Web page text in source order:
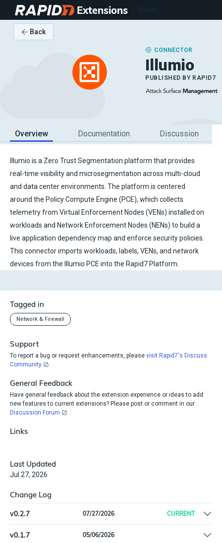
Extensions
Back
CONNECTOR
Illumio
PUBLISHED BY RAPID7
Overview Documentation Discussion
Illumio is a Zero Trust Segmentation platform that provides
real-time visibility and microsegmentation across multi-cloud
and data center environments. The platform is centered
around the Policy Compute Engine (PCE), which collects
telemetry from Virtual Enforcement Nodes (VENs) installed on
workloads and Network Enforcement Nodes (NENs) to build a
live application dependency map and enforce security policies.
This connector imports workloads, labels, VENs, and network
devices from the Illumio PCE into the Rapid7 Platform.
Tagged in
Network & Firewall
Support
To report a bug or request enhancements, please visit Rapid7's Discuss
Community
General Feedback
Have general feedback about the extension experience or ideas to add
new features to current extensions? Please post or comment in our
Discussion Forum
Links
Last Updated
Jul 27, 2026
Change Log
v0.2.7 07/27/2026 CURRENT
Fix(schema) align `IllumioWorkload.firewall_coexistence` type
from string to object
v0.1.7 05/06/2026